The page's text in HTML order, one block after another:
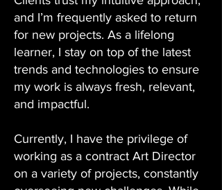
and I’m frequently asked to return
for new projects. As a lifelong
learner, I stay on top of the latest
trends and technologies to ensure
my work is always fresh, relevant,
and impactful.
Currently, I have the privilege of
working as a contract Art Director
on a variety of projects, constantly